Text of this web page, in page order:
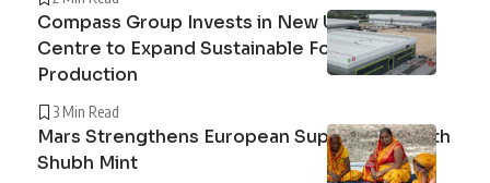
Compass Group Invests in New UK Cuisine
Centre to Expand Sustainable Food
Production
3 Min Read
Mars Strengthens European Supply Chain with
Shubh Mint